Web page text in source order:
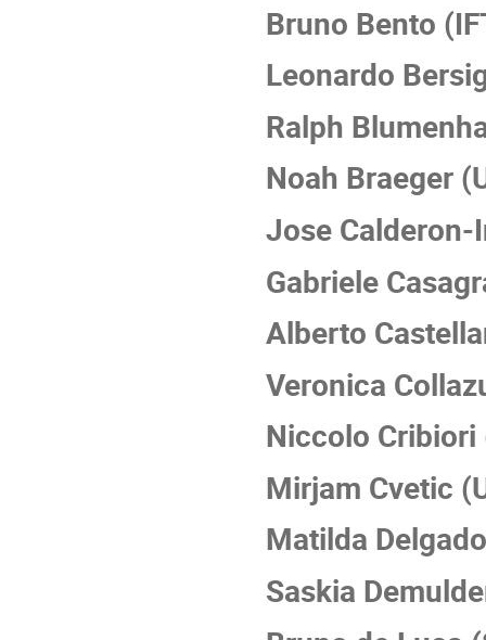
Bruno Bento
Leonardo
Ralph
Noah Braeger
Jose Calderon-
Gabriele
Alberto
Veronica
Niccolo
Mirjam Cvetic
Matilda
Saskia